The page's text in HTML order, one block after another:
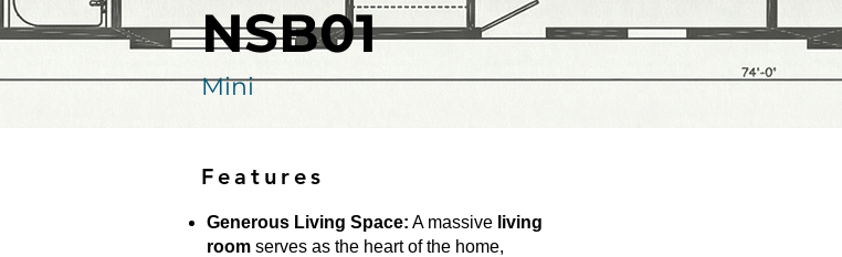
NSB01
Mini
Features
Generous Living Space: A massive living
room serves as the heart of the home,